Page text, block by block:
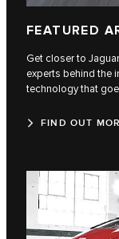
FEATURED
Get closer to
experts behind the
technology that
FIND OUT